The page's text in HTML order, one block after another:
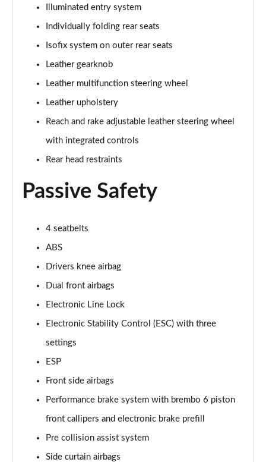
5.0 V8 55 Edition 2dr Auto
5.0 V8 Bullitt 2dr
5.0 V8 Mach 1 2dr
Page 44 of 47
5.0 V8 Mach 1 2dr Auto
Page 45 of 47
Illuminated entry system
Individually folding rear seats
Isofix system on outer rear seats
Leather gearknob
Leather multifunction steering wheel
Leather upholstery
Reach and rake adjustable leather steering wheel
with integrated controls
Rear head restraints
Passive Safety
4 seatbelts
ABS
Drivers knee airbag
Dual front airbags
Electronic Line Lock
Electronic Stability Control (ESC) with three
settings
ESP
Front side airbags
Performance brake system with brembo 6 piston
front callipers and electronic brake prefill
Pre collision assist system
Side curtain airbags